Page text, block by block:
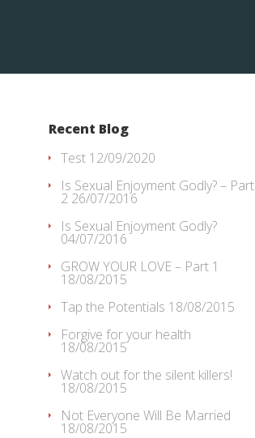
Recent Blog
Test 12/09/2020
Is Sexual Enjoyment Godly? – Part
2 26/07/2016
Is Sexual Enjoyment Godly?
04/07/2016
GROW YOUR LOVE – Part 1
18/08/2015
Tap the Potentials 18/08/2015
Forgive for your health
18/08/2015
Watch out for the silent killers!
18/08/2015
Not Everyone Will Be Married
18/08/2015